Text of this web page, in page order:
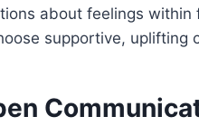
about feelings
supportive, uplifting